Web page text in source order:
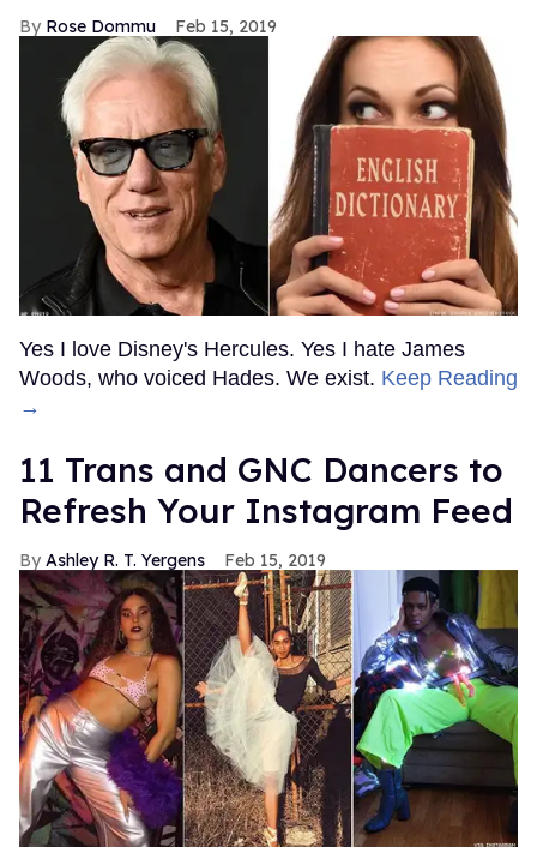
Rose Dommu Feb 15, 2019
Yes I love Disney's Hercules. Yes I hate James
Woods, who voiced Hades. We exist. Keep Reading
→
11 Trans and GNC Dancers to
Refresh Your Instagram Feed
Ashley R. T. Yergens Feb 15, 2019